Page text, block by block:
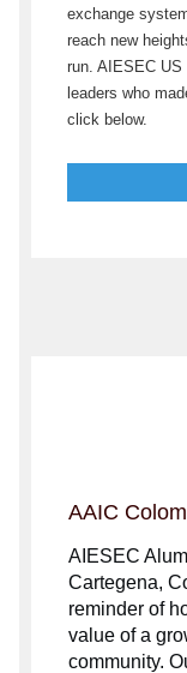
exchange
reach new
run. AIESEC
leaders who
click below.
AAIC
AIESEC
Cartegena,
reminder of
value of a
community.